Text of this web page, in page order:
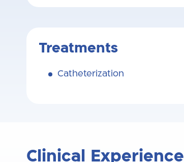
Treatments
Catheterization
Clinical Experience